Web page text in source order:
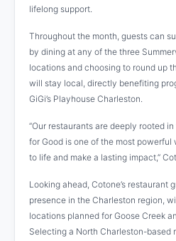
lifelong support.
Throughout the month, guests can
by dining at any of the three
locations and choosing to round up
will stay local, directly benefiting
GiGi’s Playhouse Charleston.
“Our restaurants are deeply rooted
for Good is one of the most
to life and make a lasting impact,”
Looking ahead, Cotone’s restaurant
presence in the Charleston region,
locations planned for Goose Creek
Selecting a North Charleston-based